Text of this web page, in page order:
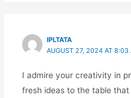
IPLTATA
AUGUST 27, 2024 AT 8:03
I admire your creativity in
fresh ideas to the table